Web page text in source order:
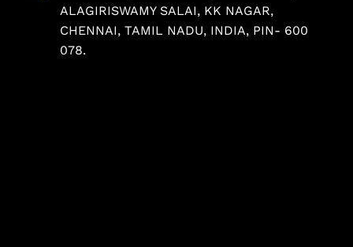
ALAGIRISWAMY SALAI, KK NAGAR,
CHENNAI, TAMIL NADU, INDIA, PIN- 600
078.